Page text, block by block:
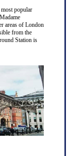
popular
areas of London
from the
Station is